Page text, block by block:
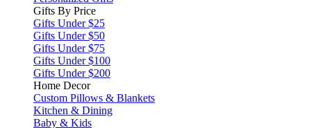
Gifts By Price
Gifts Under $25
Gifts Under $50
Gifts Under $75
Gifts Under $100
Gifts Under $200
Home Decor
Custom Pillows & Blankets
Kitchen & Dining
Baby & Kids